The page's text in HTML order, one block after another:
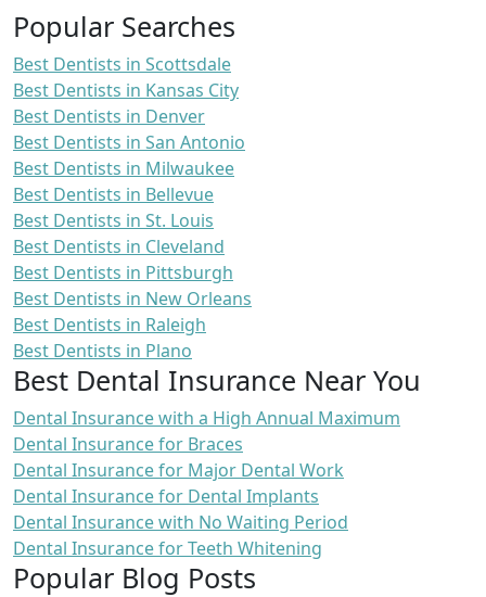
Popular Searches
Best Dentists in Scottsdale
Best Dentists in Kansas City
Best Dentists in Denver
Best Dentists in San Antonio
Best Dentists in Milwaukee
Best Dentists in Bellevue
Best Dentists in St. Louis
Best Dentists in Cleveland
Best Dentists in Pittsburgh
Best Dentists in New Orleans
Best Dentists in Raleigh
Best Dentists in Plano
Best Dental Insurance Near You
Dental Insurance with a High Annual Maximum
Dental Insurance for Braces
Dental Insurance for Major Dental Work
Dental Insurance for Dental Implants
Dental Insurance with No Waiting Period
Dental Insurance for Teeth Whitening
Popular Blog Posts